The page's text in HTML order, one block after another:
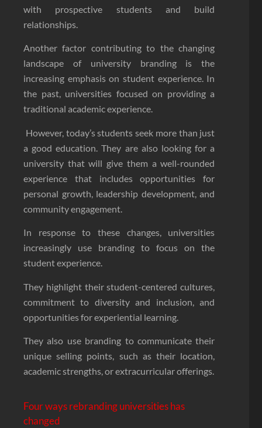
with prospective students and build
relationships.
Another factor contributing to the changing
landscape of university branding is the
increasing emphasis on student experience. In
the past, universities focused on providing a
traditional academic experience.
However, today’s students seek more than just
a good education. They are also looking for a
university that will give them a well-rounded
experience that includes opportunities for
personal growth, leadership development, and
community engagement.
In response to these changes, universities
increasingly use branding to focus on the
student experience.
They highlight their student-centered cultures,
commitment to diversity and inclusion, and
opportunities for experiential learning.
They also use branding to communicate their
unique selling points, such as their location,
academic strengths, or extracurricular offerings.
Four ways rebranding universities has
changed